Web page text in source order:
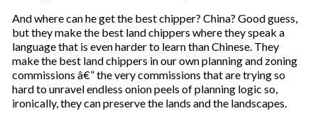
And where can he get the best chipper? China? Good guess,
but they make the best land chippers where they speak a
language that is even harder to learn than Chinese. They
make the best land chippers in our own planning and zoning
commissions â€” the very commissions that are trying so
hard to unravel endless onion peels of planning logic so,
ironically, they can preserve the lands and the landscapes.